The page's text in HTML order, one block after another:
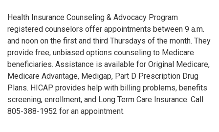
Health Insurance Counseling & Advocacy Program
registered counselors offer appointments between 9 a.m.
and noon on the first and third Thursdays of the month. They
provide free, unbiased options counseling to Medicare
beneficiaries. Assistance is available for Original Medicare,
Medicare Advantage, Medigap, Part D Prescription Drug
Plans. HICAP provides help with billing problems, benefits
screening, enrollment, and Long Term Care Insurance. Call
805-388-1952 for an appointment.